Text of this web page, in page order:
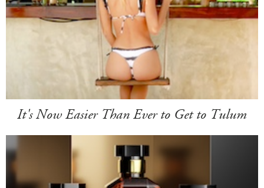
It's Now Easier Than Ever to Get to Tulum